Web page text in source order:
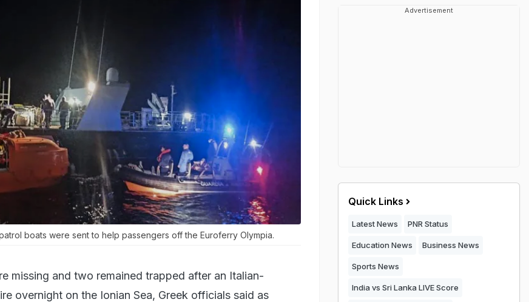
boats were sent to help passengers off the Euroferry Olympia.
missing and two remained trapped after an Italian-
overnight on the Ionian Sea, Greek officials said as
Advertisement
Quick Links
Latest News PNR Status
Education News Business News
Sports News
India vs Sri Lanka LIVE Score